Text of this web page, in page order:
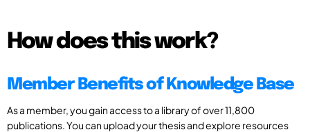
How does this work?
Member Benefits of Knowledge Base
As a member, you gain access to a library of over 11,800
publications. You can upload your thesis and explore resources